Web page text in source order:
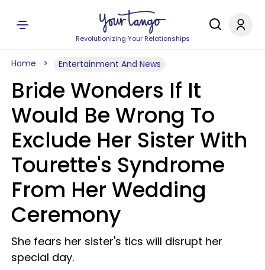
Revolutionizing Your Relationships
Home Entertainment And News
Bride Wonders If It
Would Be Wrong To
Exclude Her Sister With
Tourette's Syndrome
From Her Wedding
Ceremony
She fears her sister's tics will disrupt her
special day.